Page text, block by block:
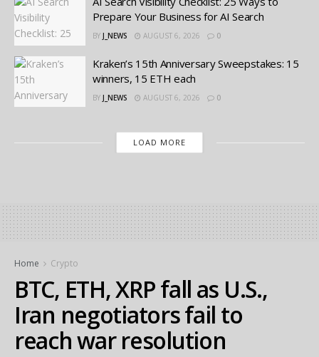
Prepare Your Business for AI Search
BY J_NEWS AUGUST 6, 2026 0
Kraken’s 15th Anniversary Sweepstakes: 15
winners, 15 ETH each
BY J_NEWS AUGUST 6, 2026 0
LOAD MORE
Home Crypto
BTC, ETH, XRP fall as U.S.,
Iran negotiators fail to
reach war resolution